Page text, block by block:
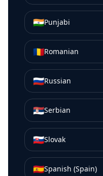
🇮🇳Punjabi
🇷🇴Romanian
🇷🇺Russian
🇷🇸Serbian
🇸🇰Slovak
🇪🇸Spanish (Spain)